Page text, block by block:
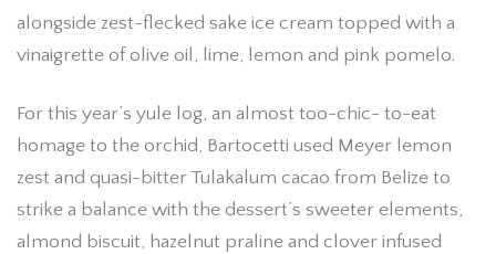
alongside zest-flecked sake ice cream topped with a
vinaigrette of olive oil, lime, lemon and pink pomelo.
For this year’s yule log, an almost too-chic- to-eat
homage to the orchid, Bartocetti used Meyer lemon
zest and quasi-bitter Tulakalum cacao from Belize to
strike a balance with the dessert’s sweeter elements,
almond biscuit, hazelnut praline and clover infused